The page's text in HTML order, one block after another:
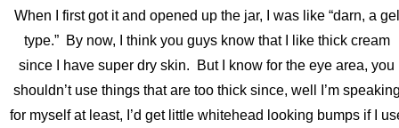
When I first got it and opened up the jar, I was like “darn, a gel
type.” By now, I think you guys know that I like thick cream
since I have super dry skin. But I know for the eye area, you
shouldn’t use things that are too thick since, well I’m
for myself at least, I’d get little whitehead looking bumps if I